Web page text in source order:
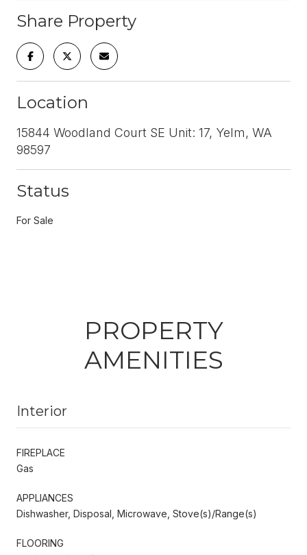
Share Property
Location
15844 Woodland Court SE Unit: 17, Yelm, WA
98597
Status
For Sale
PROPERTY
AMENITIES
Interior
FIREPLACE
Gas
APPLIANCES
Dishwasher, Disposal, Microwave, Stove(s)/Range(s)
FLOORING